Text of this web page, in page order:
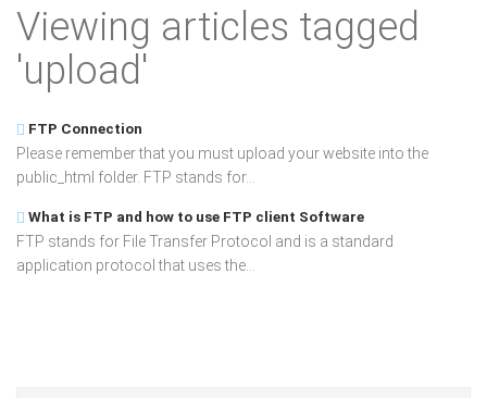
Viewing articles tagged
'upload'
FTP Connection
Please remember that you must upload your website into the
public_html folder. FTP stands for...
What is FTP and how to use FTP client Software
FTP stands for File Transfer Protocol and is a standard
application protocol that uses the...